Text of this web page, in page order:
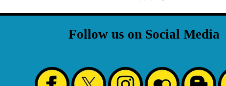
Follow us on Social Media